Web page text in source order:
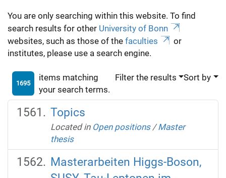
You are only searching within this website. To find
search results for other University of Bonn
websites, such as those of the faculties
or
institutes, please use a search engine.
1695
items matching
your search terms.
Filter the results Sort by
Topics
Located in Open positions /Master
thesis
Masterarbeiten Higgs-Boson,